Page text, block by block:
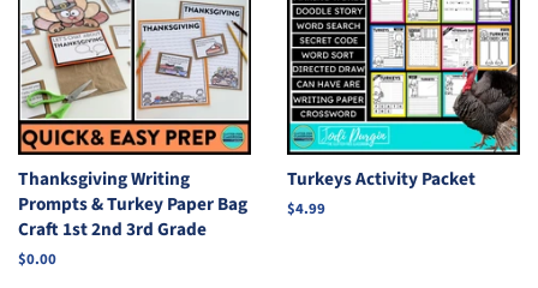
Thanksgiving Writing
Prompts & Turkey Paper Bag
Craft 1st 2nd 3rd Grade
Regular
$0.00
Turkeys Activity Packet
Regular
$4.99